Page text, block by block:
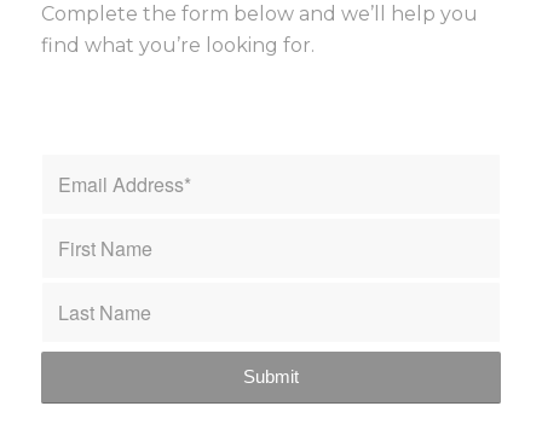
Complete the form below and we’ll help you
find what you’re looking for.